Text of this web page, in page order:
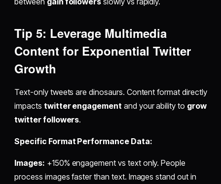
Tip 5: Leverage Multimedia
Content for Exponential Twitter
Growth
Text-only tweets are dinosaurs. Content format directly
impacts twitter engagement and your ability to grow
twitter followers.
Specific Format Performance Data:
Images: +150% engagement vs text only. People
process images faster than text. Images stand out in